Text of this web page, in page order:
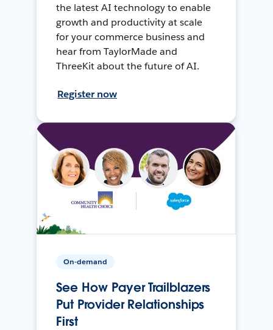
the latest AI technology to enable
growth and productivity at scale
for your commerce business and
hear from TaylorMade and
ThreeKit about the future of AI.
Register now
On-demand
See How Payer Trailblazers
Put Provider Relationships
First